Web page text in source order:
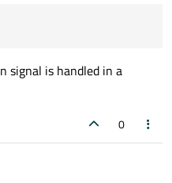
signal is handled in a
0